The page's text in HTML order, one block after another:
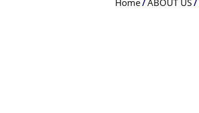
Breadcrumb Menu
Home ABOUT US